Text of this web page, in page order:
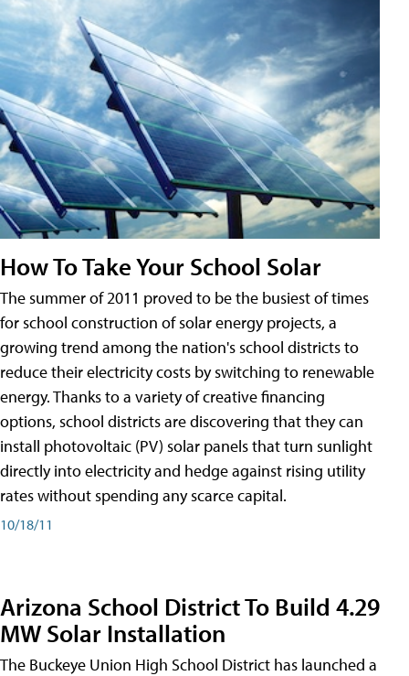
How To Take Your School Solar
The summer of 2011 proved to be the busiest of times
for school construction of solar energy projects, a
growing trend among the nation's school districts to
reduce their electricity costs by switching to renewable
energy. Thanks to a variety of creative financing
options, school districts are discovering that they can
install photovoltaic (PV) solar panels that turn sunlight
directly into electricity and hedge against rising utility
rates without spending any scarce capital.
10/18/11
Arizona School District To Build 4.29
MW Solar Installation
The Buckeye Union High School District has launched a